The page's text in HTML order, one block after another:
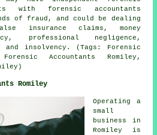
with forensic accountants
of fraud, and could be dealing
insurance claims, money
professional negligence,
insolvency. (Tags: Forensic
Accountants Romiley,
Romiley
Operating a
small
business in
Romiley is